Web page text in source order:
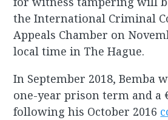
the International Criminal
Appeals Chamber on
local time in The Hague.
In September 2018, Bemba
one-year prison term and a
following his October 2016